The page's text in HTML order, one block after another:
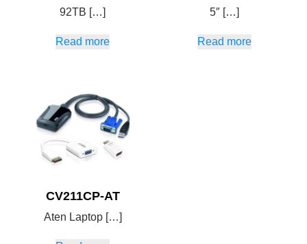
92TB […]
Read more
5″ […]
Read more
CV211CP-AT
Aten Laptop […]